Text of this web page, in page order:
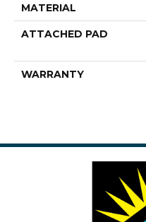
MATERIAL
ATTACHED PAD
WARRANTY